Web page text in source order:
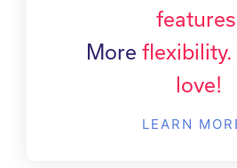
More flexibility.
love!
LEARN